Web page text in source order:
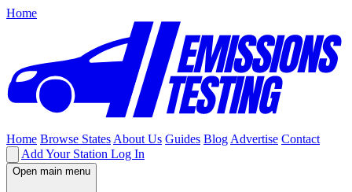
Home
Home Browse States About Us Guides Blog Advertise Contact
Add Your Station Log In
Open main menu